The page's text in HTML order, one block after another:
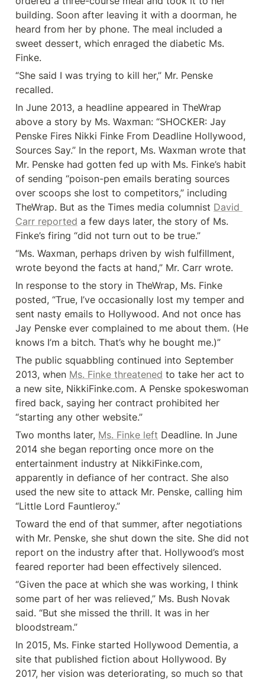
building. Soon after leaving it with a doorman, he
heard from her by phone. The meal included a
sweet dessert, which enraged the diabetic Ms.
Finke.
“She said I was trying to kill her,” Mr. Penske
recalled.
In June 2013, a headline appeared in TheWrap
above a story by Ms. Waxman: “SHOCKER: Jay
Penske Fires Nikki Finke From Deadline Hollywood,
Sources Say.” In the report, Ms. Waxman wrote that
Mr. Penske had gotten fed up with Ms. Finke’s habit
of sending “poison-pen emails berating sources
over scoops she lost to competitors,” including
TheWrap. But as the Times media columnist David
Carr reported a few days later, the story of Ms.
Finke’s firing “did not turn out to be true.”
“Ms. Waxman, perhaps driven by wish fulfillment,
wrote beyond the facts at hand,” Mr. Carr wrote.
In response to the story in TheWrap, Ms. Finke
posted, “True, I’ve occasionally lost my temper and
sent nasty emails to Hollywood. And not once has
Jay Penske ever complained to me about them. (He
knows I’m a bitch. That’s why he bought me.)”
The public squabbling continued into September
2013, when Ms. Finke threatened to take her act to
a new site, NikkiFinke.com. A Penske spokeswoman
fired back, saying her contract prohibited her
“starting any other website.”
Two months later, Ms. Finke left Deadline. In June
2014 she began reporting once more on the
entertainment industry at NikkiFinke.com,
apparently in defiance of her contract. She also
used the new site to attack Mr. Penske, calling him
“Little Lord Fauntleroy.”
Toward the end of that summer, after negotiations
with Mr. Penske, she shut down the site. She did not
report on the industry after that. Hollywood’s most
feared reporter had been effectively silenced.
“Given the pace at which she was working, I think
some part of her was relieved,” Ms. Bush Novak
said. “But she missed the thrill. It was in her
bloodstream.”
In 2015, Ms. Finke started Hollywood Dementia, a
site that published fiction about Hollywood. By
2017, her vision was deteriorating, so much so that